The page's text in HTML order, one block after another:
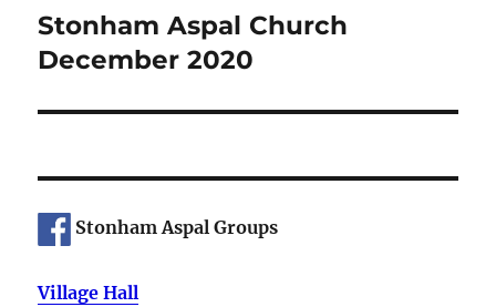
Next
post:
Stonham Aspal Church
December 2020
Stonham Aspal Groups
Village Hall